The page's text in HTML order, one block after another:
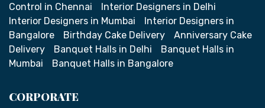
Control in Chennai
Interior Designers in Delhi
Interior Designers in Mumbai
Interior Designers in
Bangalore
Birthday Cake Delivery
Anniversary Cake
Delivery
Banquet Halls in Delhi
Banquet Halls in
Mumbai
Banquet Halls in Bangalore
CORPORATE